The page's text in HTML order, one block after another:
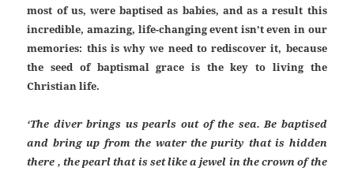
most of us, were baptised as babies, and as a result this
incredible, amazing, life-changing event isn’t even in our
memories: this is why we need to rediscover it, because
the seed of baptismal grace is the key to living the
Christian life.
‘The diver brings us pearls out of the sea. Be baptised
and bring up from the water the purity that is hidden
there , the pearl that is set like a jewel in the crown of the